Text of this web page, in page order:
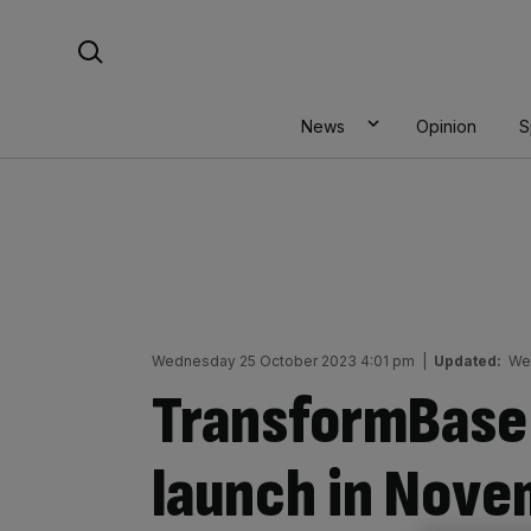
News Opinion
Wednesday 25 October 2023 4:01 pm Updated:
launch in